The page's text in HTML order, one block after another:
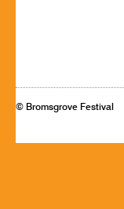
© Bromsgrove Festival